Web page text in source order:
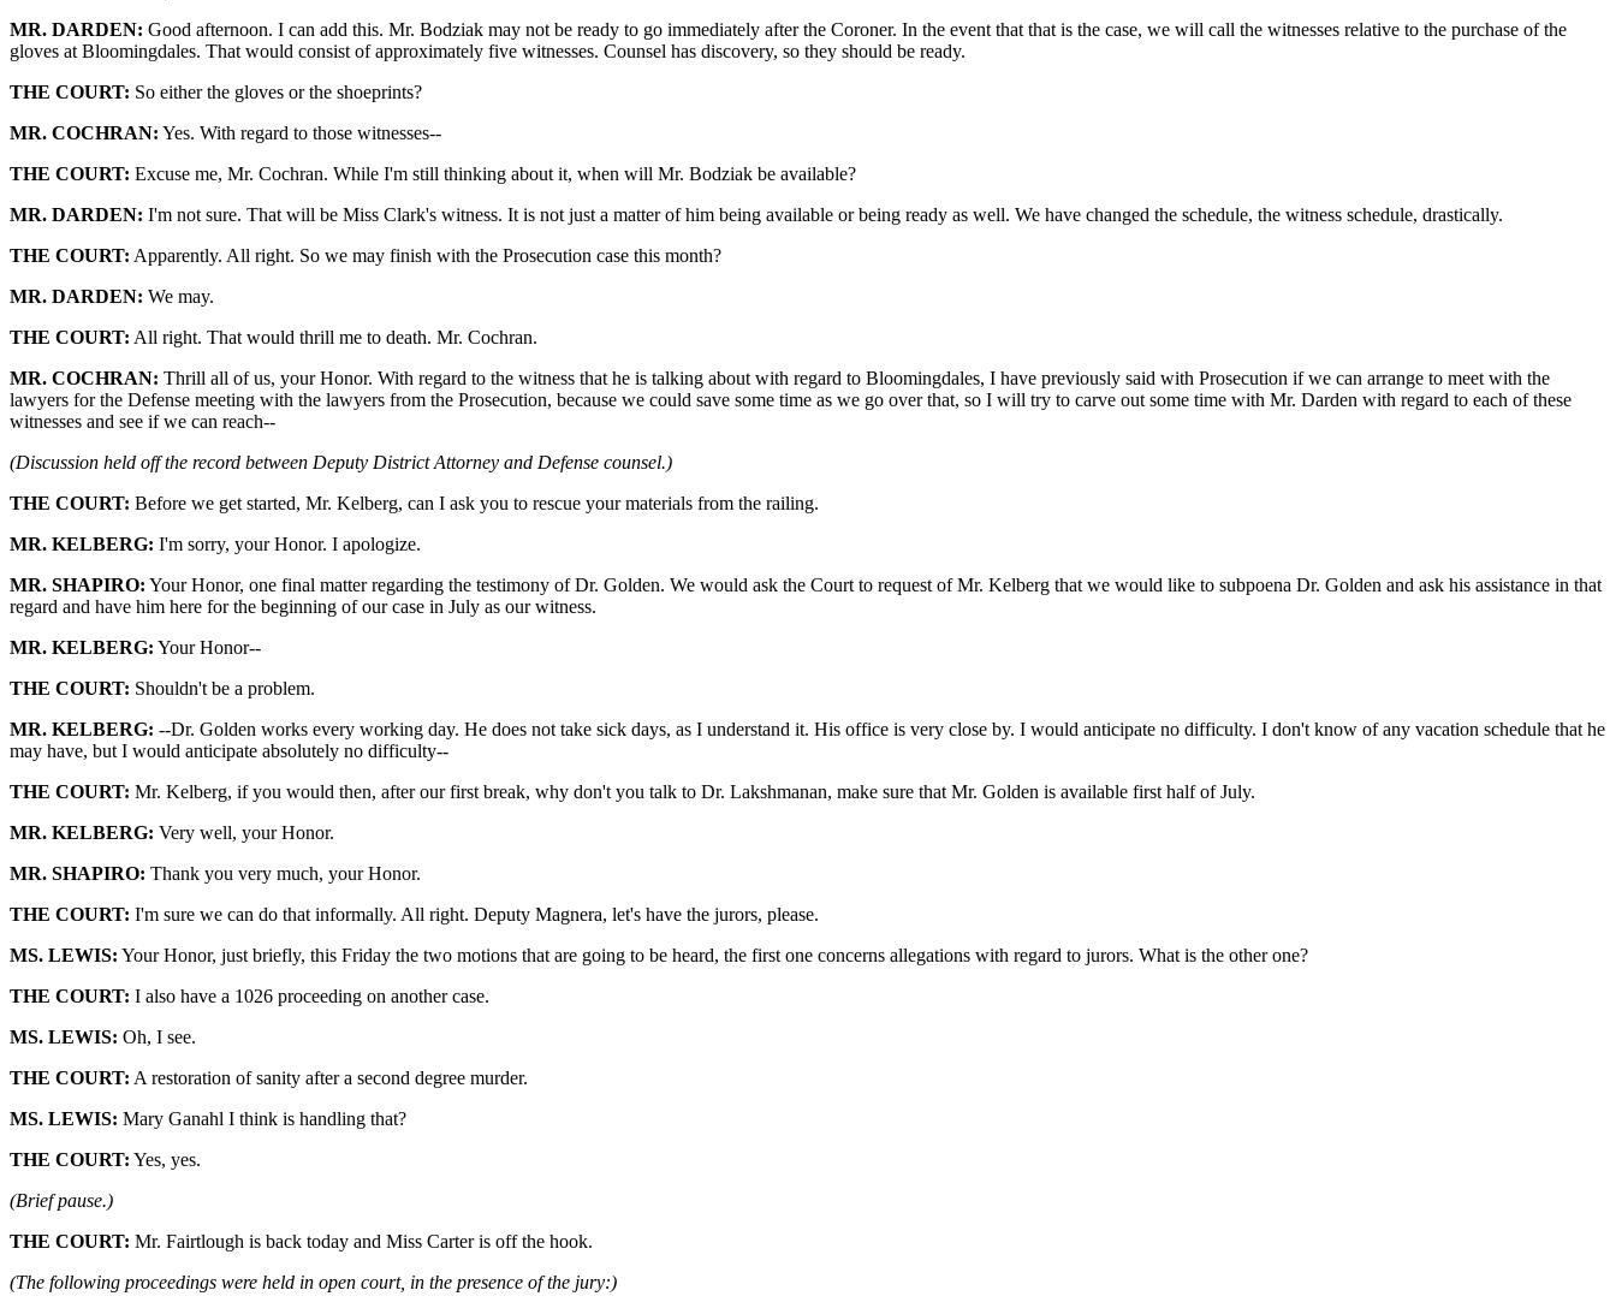
MR. DARDEN: Good afternoon. I can add this. Mr. Bodziak may not be ready to go immediately after the Coroner. In the event that that is the case, we will call the witnesses relative to the purchase of the
gloves at Bloomingdales. That would consist of approximately five witnesses. Counsel has discovery, so they should be ready.
THE COURT: So either the gloves or the shoeprints?
MR. COCHRAN: Yes. With regard to those witnesses--
THE COURT: Excuse me, Mr. Cochran. While I'm still thinking about it, when will Mr. Bodziak be available?
MR. DARDEN: I'm not sure. That will be Miss Clark's witness. It is not just a matter of him being available or being ready as well. We have changed the schedule, the witness schedule, drastically.
THE COURT: Apparently. All right. So we may finish with the Prosecution case this month?
MR. DARDEN: We may.
THE COURT: All right. That would thrill me to death. Mr. Cochran.
MR. COCHRAN: Thrill all of us, your Honor. With regard to the witness that he is talking about with regard to Bloomingdales, I have previously said with Prosecution if we can arrange to meet with the
lawyers for the Defense meeting with the lawyers from the Prosecution, because we could save some time as we go over that, so I will try to carve out some time with Mr. Darden with regard to each of these
witnesses and see if we can reach--
(Discussion held off the record between Deputy District Attorney and Defense counsel.)
THE COURT: Before we get started, Mr. Kelberg, can I ask you to rescue your materials from the railing.
MR. KELBERG: I'm sorry, your Honor. I apologize.
MR. SHAPIRO: Your Honor, one final matter regarding the testimony of Dr. Golden. We would ask the Court to request of Mr. Kelberg that we would like to subpoena Dr. Golden and ask his assistance in that
regard and have him here for the beginning of our case in July as our witness.
MR. KELBERG: Your Honor--
THE COURT: Shouldn't be a problem.
MR. KELBERG: --Dr. Golden works every working day. He does not take sick days, as I understand it. His office is very close by. I would anticipate no difficulty. I don't know of any vacation schedule that he
may have, but I would anticipate absolutely no difficulty--
THE COURT: Mr. Kelberg, if you would then, after our first break, why don't you talk to Dr. Lakshmanan, make sure that Mr. Golden is available first half of July.
MR. KELBERG: Very well, your Honor.
MR. SHAPIRO: Thank you very much, your Honor.
THE COURT: I'm sure we can do that informally. All right. Deputy Magnera, let's have the jurors, please.
MS. LEWIS: Your Honor, just briefly, this Friday the two motions that are going to be heard, the first one concerns allegations with regard to jurors. What is the other one?
THE COURT: I also have a 1026 proceeding on another case.
MS. LEWIS: Oh, I see.
THE COURT: A restoration of sanity after a second degree murder.
MS. LEWIS: Mary Ganahl I think is handling that?
THE COURT: Yes, yes.
(Brief pause.)
THE COURT: Mr. Fairtlough is back today and Miss Carter is off the hook.
(The following proceedings were held in open court, in the presence of the jury:)